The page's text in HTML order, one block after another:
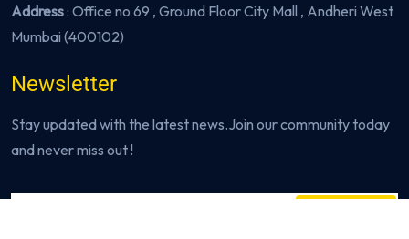
Address: Office no 69 , Ground Floor City Mall , Andheri West
Mumbai (400102)
Newsletter
Stay updated with the latest news.Join our community today
and never miss out !